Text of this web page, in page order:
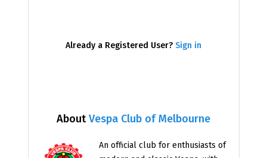
AboutVespa Club of Melbourne
An official club for enthusiasts of
Already a Registered User? Sign in